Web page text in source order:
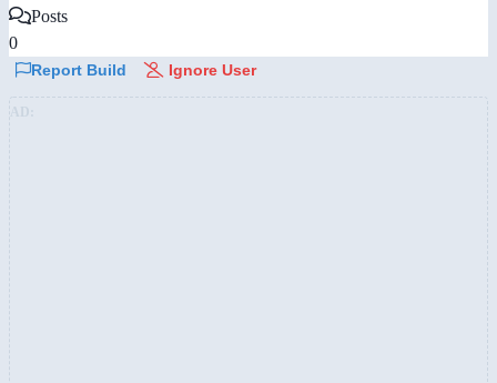
Posts
0
Report Build Ignore User